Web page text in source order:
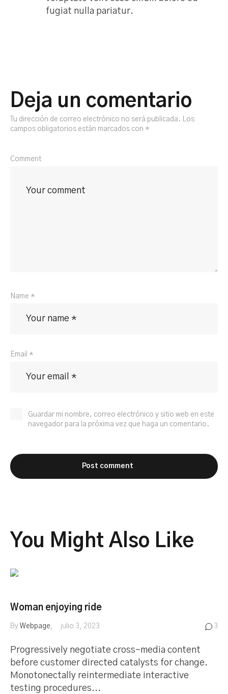
fugiat nulla pariatur.
Deja un comentario
Tu dirección de correo electrónico no será publicada. Los
campos obligatorios están marcados con *
Comment
Name *
Email *
Guardar mi nombre, correo electrónico y sitio web en este
navegador para la próxima vez que haga un comentario.
You Might Also Like
Woman enjoying ride
By Webpage julio 3, 2023 3
Progressively negotiate cross-media content
before customer directed catalysts for change.
Monotonectally reintermediate interactive
testing procedures...